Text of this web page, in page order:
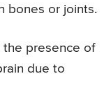
bones or joints.
the presence of
due to